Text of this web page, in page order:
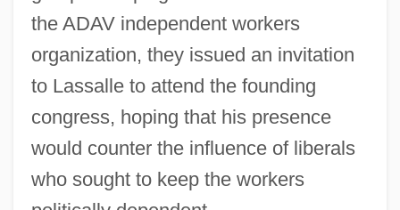
the ADAV independent workers
organization, they issued an invitation
to Lassalle to attend the founding
congress, hoping that his presence
would counter the influence of liberals
who sought to keep the workers